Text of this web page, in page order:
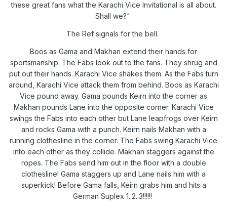
these great fans what the Karachi Vice Invitational is all about.
Shall we?"
The Ref signals for the bell.
Boos as Gama and Makhan extend their hands for
sportsmanship. The Fabs look out to the fans. They shrug and
put out their hands. Karachi Vice shakes them. As the Fabs turn
around, Karachi Vice attack them from behind. Boos as Karachi
Vice pound away. Gama pounds Keirn into the corner as
Makhan pounds Lane into the opposite corner. Karachi Vice
swings the Fabs into each other but Lane leapfrogs over Keirn
and rocks Gama with a punch. Keirn nails Makhan with a
running clothesline in the corner. The Fabs swing Karachi Vice
into each other as they collide. Makhan staggers against the
ropes. The Fabs send him out in the floor with a double
clothesline! Gama staggers up and Lane nails him with a
superkick! Before Gama falls, Keirn grabs him and hits a
German Suplex 1..2..3!!!!!!